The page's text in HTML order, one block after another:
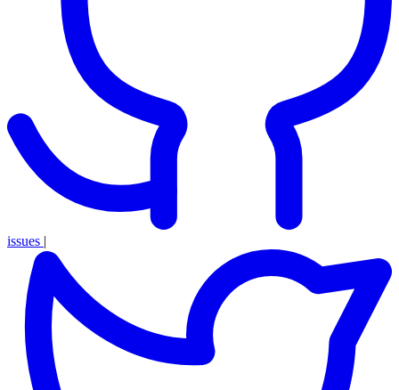
issues |